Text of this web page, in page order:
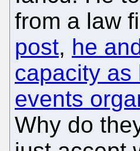
from a law
post, he
capacity as
events
Why do